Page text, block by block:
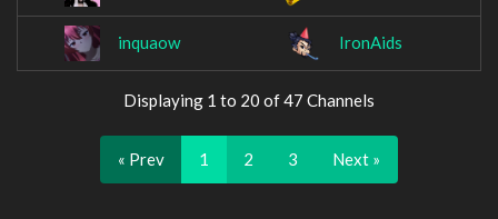
inquaow IronAids
Displaying 1 to 20 of 47 Channels
« Prev 1 2 3 Next »